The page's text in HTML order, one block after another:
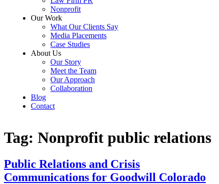
Nonprofit
Our Work
What Our Clients Say
Media Placements
Case Studies
About Us
Our Story
Meet the Team
Our Approach
Collaboration
Blog
Contact
Tag: Nonprofit public relations
Public Relations and Crisis
Communications for Goodwill Colorado